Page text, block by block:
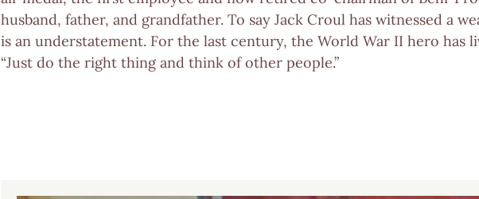
husband, father, and grandfather. To say Jack Croul has witnessed a
is an understatement. For the last century, the World War II hero has
“Just do the right thing and think of other people.”